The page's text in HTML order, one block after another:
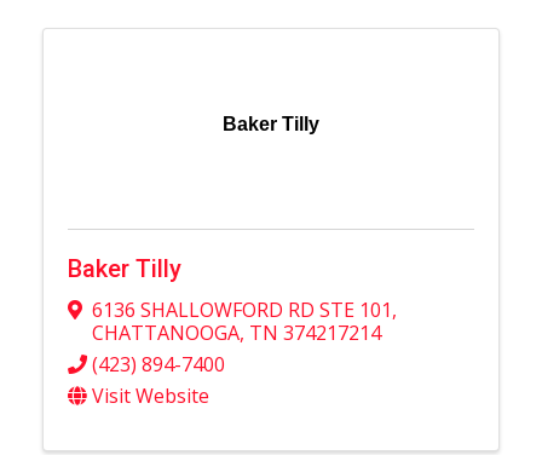
Baker Tilly
Baker Tilly
6136 SHALLOWFORD RD STE 101,
CHATTANOOGA, TN 374217214
(423) 894-7400
Visit Website